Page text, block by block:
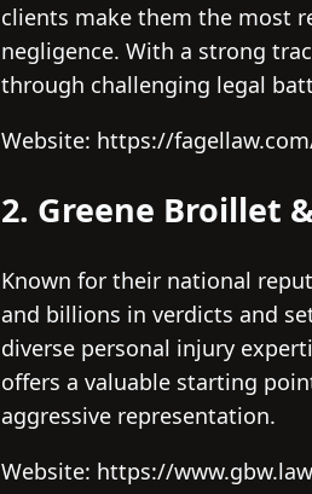
clients make them the most
negligence. With a strong
through challenging legal
Website: https://
2. Greene Broillet
Known for their national
and billions in verdicts and
diverse personal injury
offers a valuable starting
aggressive representation.
Website: https://